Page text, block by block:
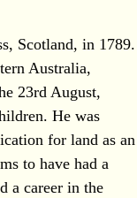
Scotland, in 1789.
Australia,
23rd August,
He was
for land as an
to have had a
a career in the